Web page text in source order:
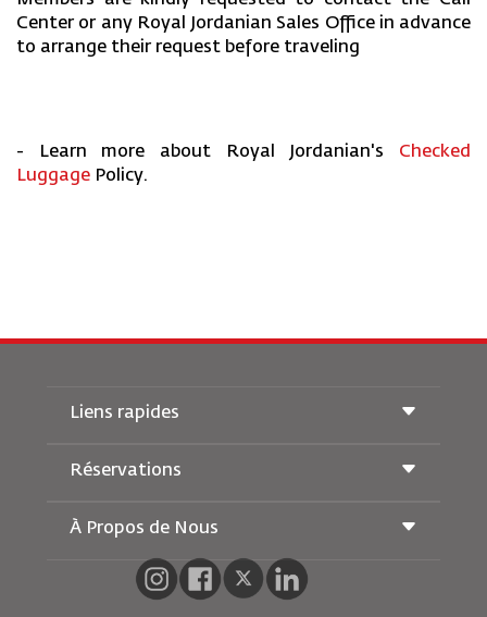
Center or any Royal Jordanian Sales Office in advance
to arrange their request before traveling
- Learn more about Royal Jordanian's Checked
Luggage Policy.
Liens rapides
Conditions de transport
Voyager Enceinte
Besoins Spéciaux
oneworld
Réservations
Réservation ferroviaire
Location de Voitures
RJ Illimité
À Propos de Nous
Publicité avec Nous